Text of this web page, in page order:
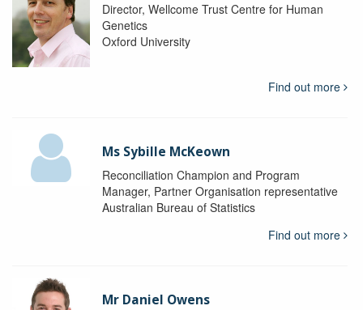
Director, Wellcome Trust Centre for Human
Genetics
Oxford University
Find out more
Ms Sybille McKeown
Reconciliation Champion and Program
Manager, Partner Organisation representative
Australian Bureau of Statistics
Find out more
Mr Daniel Owens